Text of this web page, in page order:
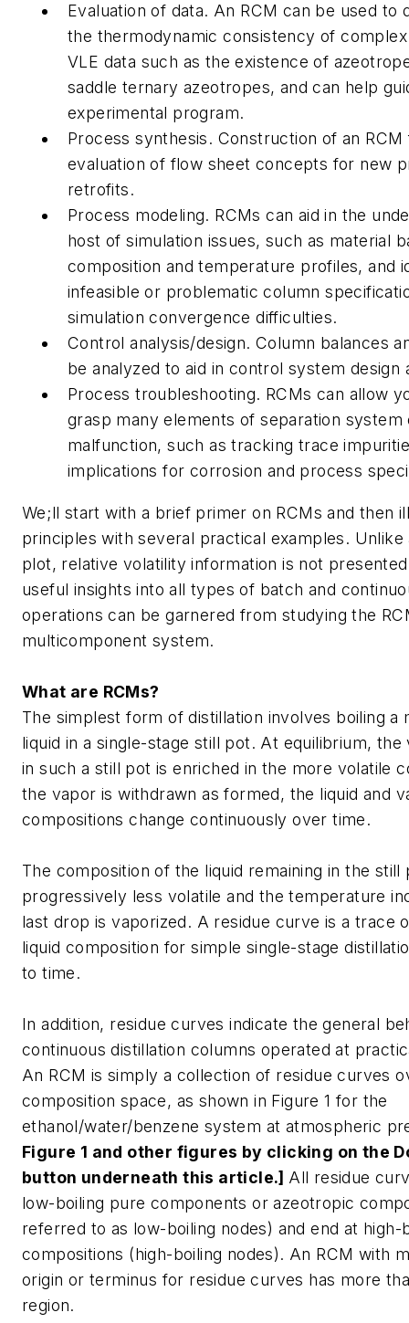
Evaluation of data. An RCM can be used to
the thermodynamic consistency of
VLE data such as the existence of
saddle ternary azeotropes, and can help
experimental program.
Process synthesis. Construction of an
evaluation of flow sheet concepts for new
retrofits.
Process modeling. RCMs can aid in the
host of simulation issues, such as material
composition and temperature profiles, and
infeasible or problematic column
simulation convergence difficulties.
Control analysis/design. Column balances
be analyzed to aid in control system design
Process troubleshooting. RCMs can allow
grasp many elements of separation system
malfunction, such as tracking trace
implications for corrosion and process
We;ll start with a brief primer on RCMs and then
principles with several practical examples.
plot, relative volatility information is not
useful insights into all types of batch and
operations can be garnered from studying the
multicomponent system.
What are RCMs?
The simplest form of distillation involves boiling a
liquid in a single-stage still pot. At equilibrium,
in such a still pot is enriched in the more volatile
the vapor is withdrawn as formed, the liquid and
compositions change continuously over time.
The composition of the liquid remaining in the
progressively less volatile and the temperature
last drop is vaporized. A residue curve is a trace
liquid composition for simple single-stage
to time.
In addition, residue curves indicate the general
continuous distillation columns operated at
An RCM is simply a collection of residue curves
composition space, as shown in Figure 1 for the
ethanol/water/benzene system at atmospheric
Figure 1 and other figures by clicking on the
button underneath this article.] All residue
low-boiling pure components or azeotropic
referred to as low-boiling nodes) and end at high-
compositions (high-boiling nodes). An RCM with
origin or terminus for residue curves has more
region.